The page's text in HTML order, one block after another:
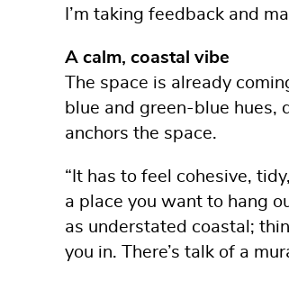
I’m taking feedback and
A calm, coastal vibe
The space is already
blue and green-blue hues,
anchors the space.
“It has to feel cohesive,
a place you want to hang
as understated coastal;
you in. There’s talk of a